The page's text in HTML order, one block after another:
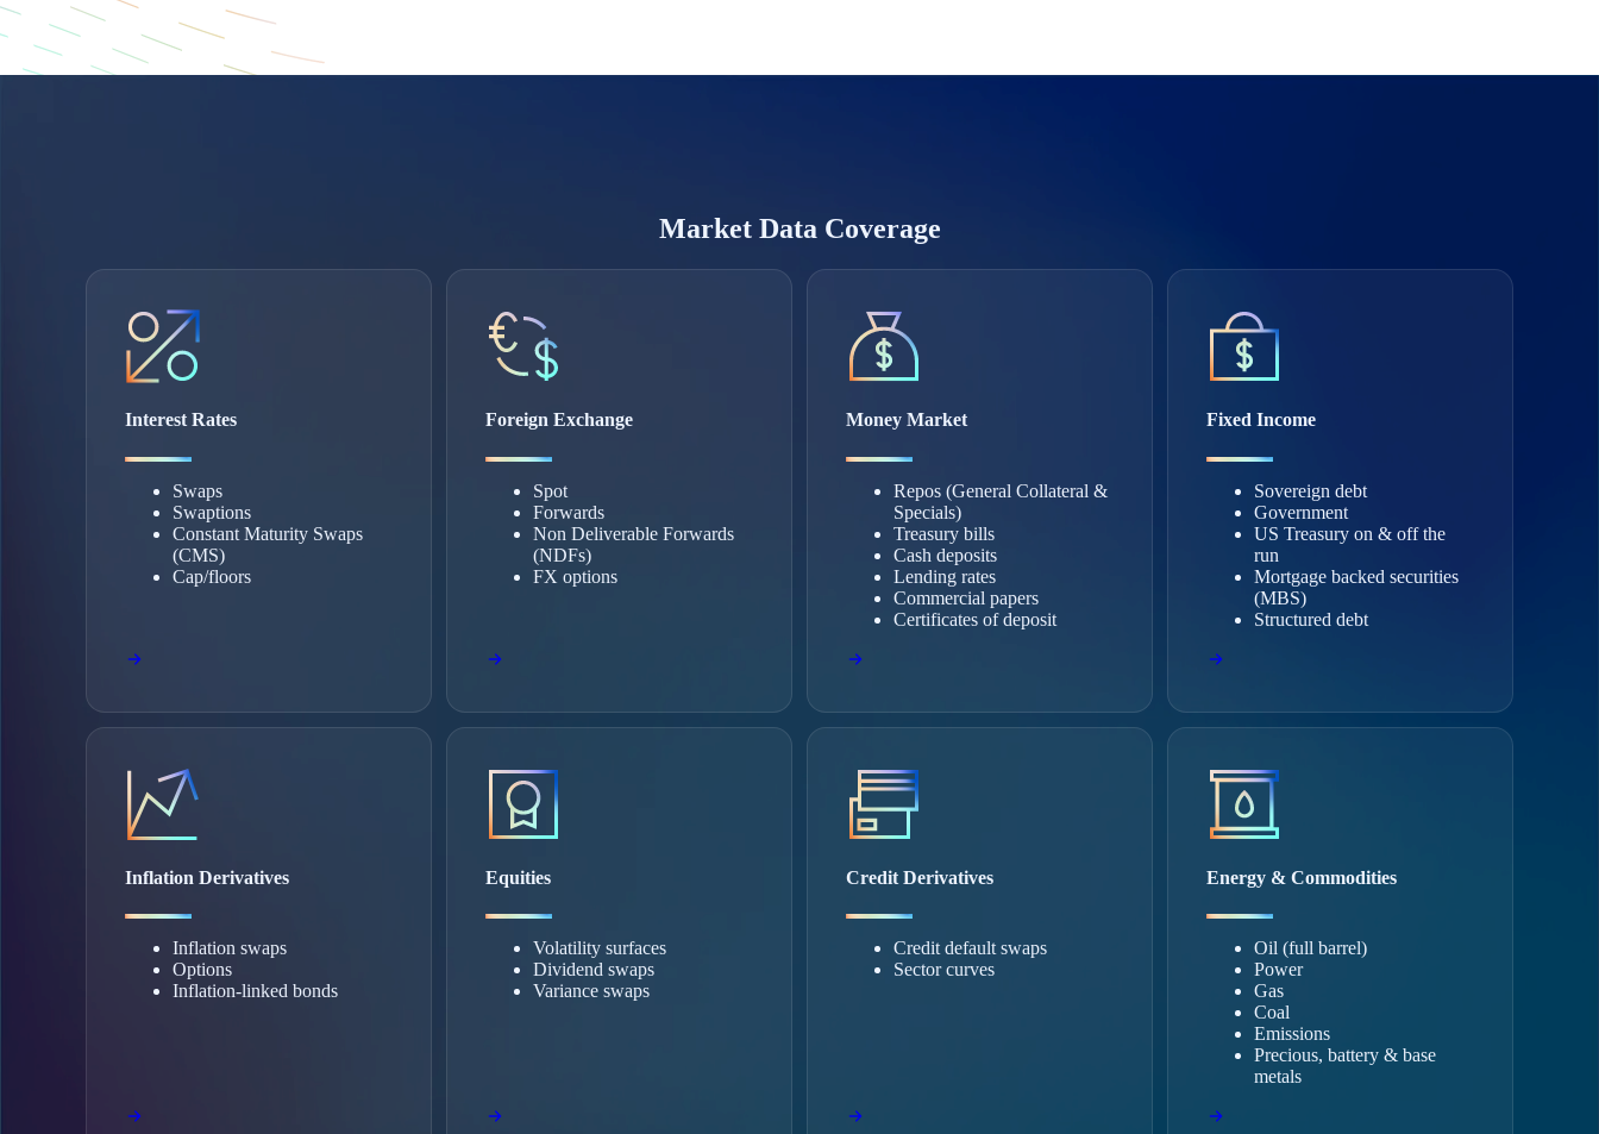
Market Data Coverage
Interest Rates
Swaps
Swaptions
Constant Maturity Swaps
(CMS)
Cap/floors
Foreign Exchange
Spot
Forwards
Non Deliverable Forwards
(NDFs)
FX options
Money Market
Repos (General Collateral &
Specials)
Treasury bills
Cash deposits
Lending rates
Commercial papers
Certificates of deposit
Fixed Income
Sovereign debt
Government
US Treasury on & off the
run
Mortgage backed securities
(MBS)
Structured debt
Inflation Derivatives
Inflation swaps
Options
Inflation-linked bonds
Equities
Volatility surfaces
Dividend swaps
Variance swaps
Credit Derivatives
Credit default swaps
Sector curves
Energy & Commodities
Oil (full barrel)
Power
Gas
Coal
Emissions
Precious, battery & base
metals